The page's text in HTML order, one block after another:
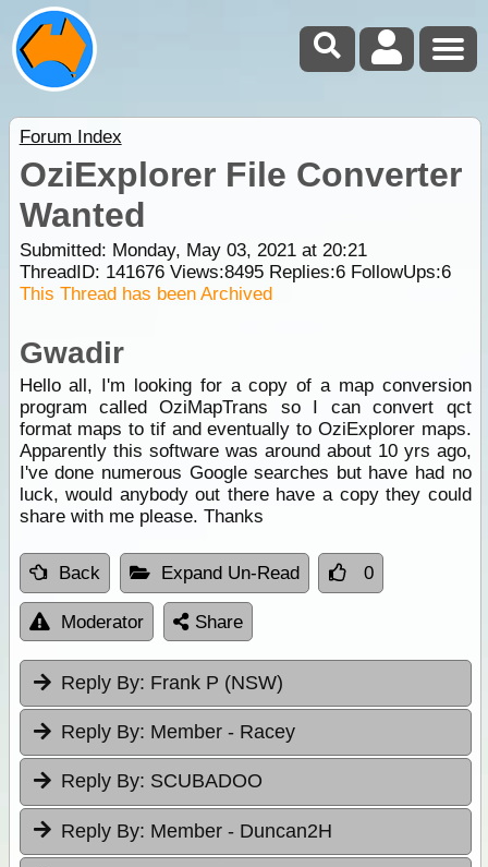
Forum Index
OziExplorer File Converter
Wanted
Submitted: Monday, May 03, 2021 at 20:21
ThreadID: 141676Views:8495Replies:6FollowUps:6
This Thread has been Archived
Gwadir
Hello all, I'm looking for a copy of a map conversion
program called OziMapTrans so I can convert qct
format maps to tif and eventually to OziExplorer maps.
Apparently this software was around about 10 yrs ago,
I've done numerous Google searches but have had no
luck, would anybody out there have a copy they could
share with me please. Thanks
Back Expand Un-Read 0
Moderator Share
Reply By: Frank P (NSW)
Reply By: Member - Racey
Reply By: SCUBADOO
Reply By: Member - Duncan2H